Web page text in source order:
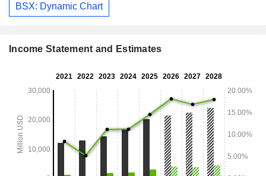
BSX: Dynamic Chart
Income Statement and Estimates